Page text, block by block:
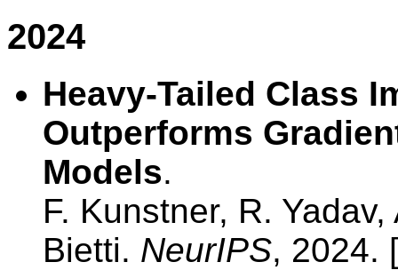
2024
Heavy-Tailed Class
Outperforms
Models.
F. Kunstner, R.
Bietti. NeurIPS, 2024. [